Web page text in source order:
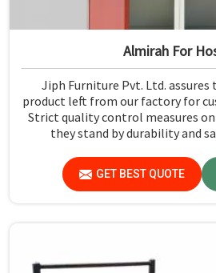
Almirah For
Jiph Furniture Pvt. Ltd. assures
product left from our factory for
Strict quality control measures
they stand by durability and
Manufacturers in Jharkhand,
there, you will find that we use
GET BEST QUOTE